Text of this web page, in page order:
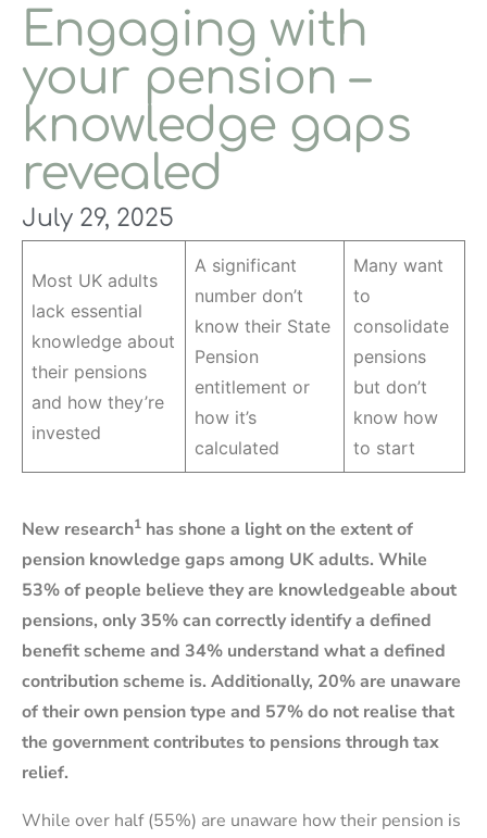
Engaging with
your pension –
knowledge gaps
revealed
July 29, 2025
Most UK adults
lack essential
knowledge about
their pensions
and how they’re
invested
A significant
number don’t
know their State
Pension
entitlement or
how it’s
calculated
Many want
to
consolidate
pensions
but don’t
know how
to start
New research1 has shone a light on the extent of
pension knowledge gaps among UK adults. While
53% of people believe they are knowledgeable about
pensions, only 35% can correctly identify a defined
benefit scheme and 34% understand what a defined
contribution scheme is. Additionally, 20% are unaware
of their own pension type and 57% do not realise that
the government contributes to pensions through tax
relief.
While over half (55%) are unaware how their pension is